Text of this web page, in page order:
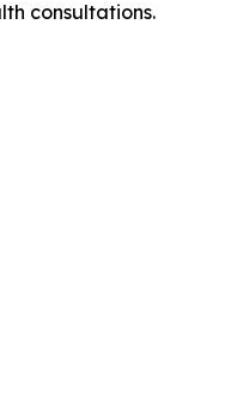
consultations.